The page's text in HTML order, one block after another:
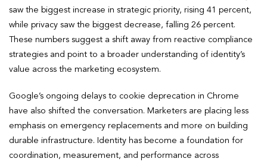
saw the biggest increase in strategic priority, rising 41 percent,
while privacy saw the biggest decrease, falling 26 percent.
These numbers suggest a shift away from reactive compliance
strategies and point to a broader understanding of identity’s
value across the marketing ecosystem.
Google’s ongoing delays to cookie deprecation in Chrome
have also shifted the conversation. Marketers are placing less
emphasis on emergency replacements and more on building
durable infrastructure. Identity has become a foundation for
coordination, measurement, and performance across